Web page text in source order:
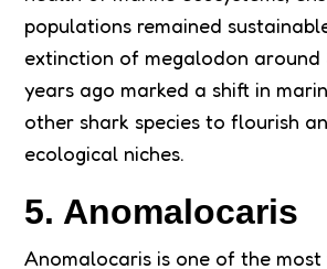
populations remained
extinction of megalodon around
years ago marked a shift in
other shark species to flourish
ecological niches.
5. Anomalocaris
Anomalocaris is one of the most